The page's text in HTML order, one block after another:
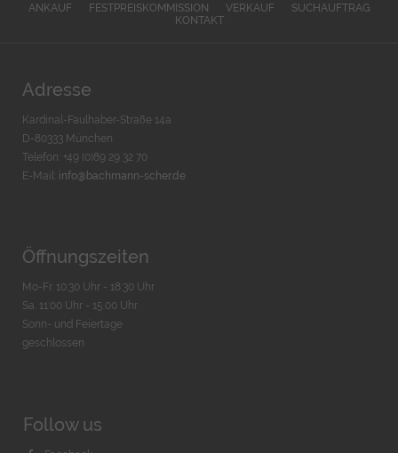
ANKAUF FESTPREISKOMMISSION VERKAUF
SUCHAUFTRAG
KONTAKT
Adresse
Kardinal-Faulhaber-Straße 14a
D-80333 München
Telefon: +49 (0)89 29 32 70
E-Mail: info@bachmann-scher.de
Öffnungszeiten
Mo-Fr. 10:30 Uhr - 18:30 Uhr
Sa. 11:00 Uhr - 15.00 Uhr
Sonn- und Feiertage
geschlossen
Follow us